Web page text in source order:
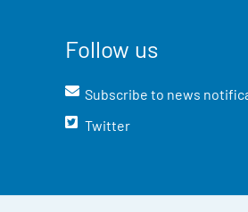
Follow us
Subscribe to news
Twitter